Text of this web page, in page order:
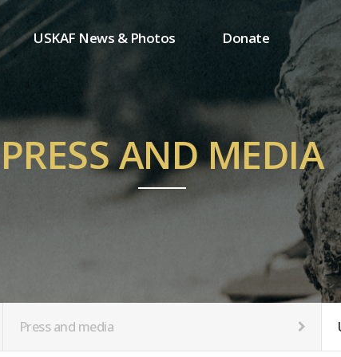
USKAF News & Photos
USKAF Photos
USKAF PIP Photos 2023
Notice
Donate
One-time donation
Regular donation
MemberShip
PRESS AND MEDIA
Press and media